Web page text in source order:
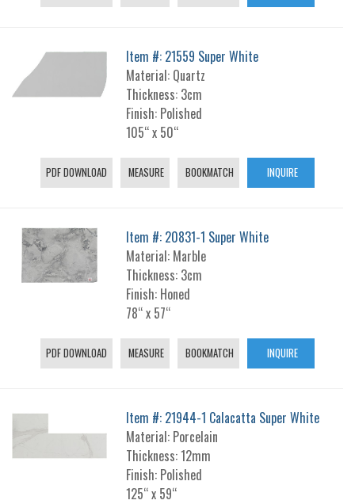
Item #: 21559 Super White
Material: Quartz
Thickness: 3cm
Finish: Polished
105“ x 50“
PDF DOWNLOAD MEASURE BOOKMATCH INQUIRE
Item #: 20831-1 Super White
Material: Marble
Thickness: 3cm
Finish: Honed
78“ x 57“
PDF DOWNLOAD MEASURE BOOKMATCH INQUIRE
Item #: 21944-1 Calacatta Super White
Material: Porcelain
Thickness: 12mm
Finish: Polished
125“ x 59“